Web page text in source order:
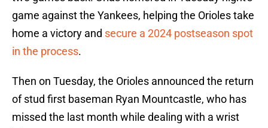
game against the Yankees, helping the Orioles take
home a victory and secure a 2024 postseason spot
in the process.
Then on Tuesday, the Orioles announced the return
of stud first baseman Ryan Mountcastle, who has
missed the last month while dealing with a wrist